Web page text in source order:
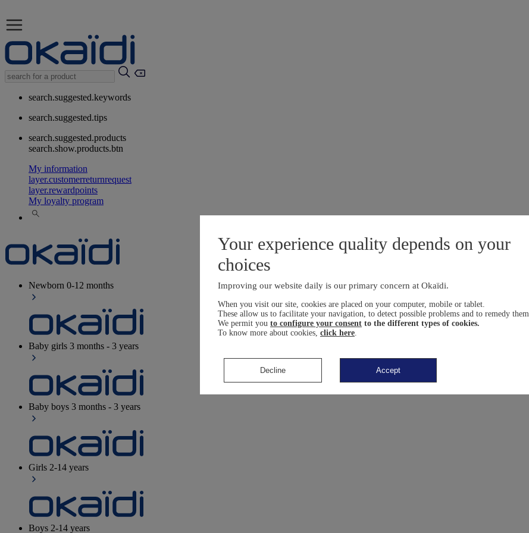
search.suggested.keywords
search.suggested.tips
search.suggested.products
search.show.products.btn
My information
layer.customerreturnrequest
layer.rewardpoints
My loyalty program
Newborn 0-12 months
Baby girls 3 months - 3 years
Baby boys 3 months - 3 years
Girls 2-14 years
Boys 2-14 years
Your experience quality depends on your
choices
Improving our website daily is our primary concern at Okaïdi.
When you visit our site, cookies are placed on your computer, mobile or tablet.
These allow us to facilitate your navigation, to detect possible problems and to remedy them.
We permit you to configure your consent to the different types of cookies.
To know more about cookies, click here
Decline Accept